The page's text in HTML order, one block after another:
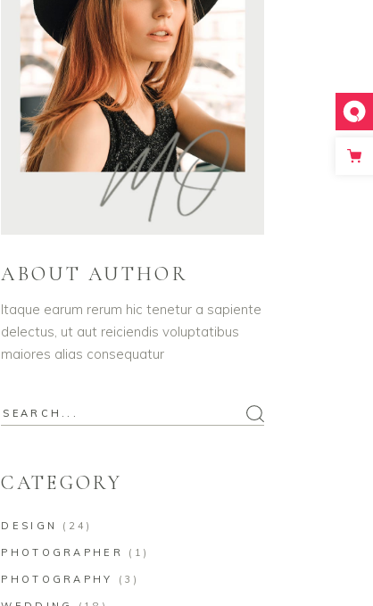
ABOUT AUTHOR
Itaque earum rerum hic tenetur a sapiente
delectus, ut aut reiciendis voluptatibus
maiores alias consequatur
Search
CATEGORY
DESIGN (24)
PHOTOGRAPHER (1)
PHOTOGRAPHY (3)